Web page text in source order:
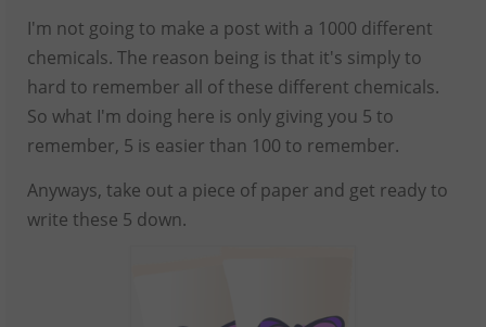
I'm not going to make a post with a 1000 different
chemicals. The reason being is that it's simply to
hard to remember all of these different chemicals.
So what I'm doing here is only giving you 5 to
remember, 5 is easier than 100 to remember.
Anyways, take out a piece of paper and get ready to
write these 5 down.